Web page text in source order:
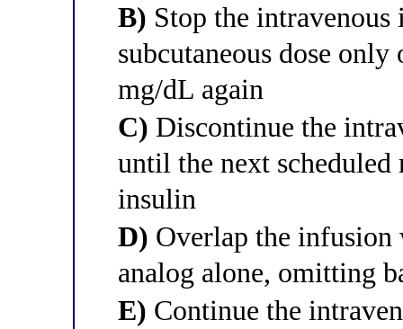
B) Stop the
subcutaneous dose only
mg/dL again
C) Discontinue the
until the next scheduled
insulin
D) Overlap the infusion
analog alone, omitting
E) Continue the